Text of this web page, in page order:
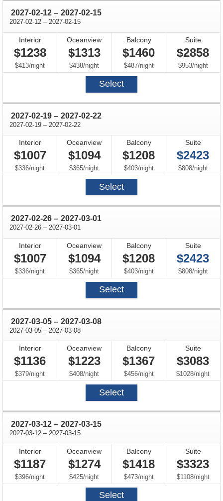
2027-02-12 through
– 2027-02-15
2027-02-12 through
– 2027-02-15
Interior
$1238
$413/per
night
Oceanview
$1313
$438/per
night
Balcony
$1460
$487/per
night
Suite
$2858
$953/per
night
Select
2027-02-19 through
– 2027-02-22
2027-02-19 through
– 2027-02-22
Interior
$1007
$336/per
night
Oceanview
$1094
$365/per
night
Balcony
$1208
$403/per
night
Suite
$2423
$808/per
night
Select
2027-02-26 through
– 2027-03-01
2027-02-26 through
– 2027-03-01
Interior
$1007
$336/per
night
Oceanview
$1094
$365/per
night
Balcony
$1208
$403/per
night
Suite
$2423
$808/per
night
Select
2027-03-05 through
– 2027-03-08
2027-03-05 through
– 2027-03-08
Interior
$1136
$379/per
night
Oceanview
$1223
$408/per
night
Balcony
$1367
$456/per
night
Suite
$3083
$1028/per
night
Select
2027-03-12 through
– 2027-03-15
2027-03-12 through
– 2027-03-15
Interior
$1187
$396/per
night
Oceanview
$1274
$425/per
night
Balcony
$1418
$473/per
night
Suite
$3323
$1108/per
night
Select